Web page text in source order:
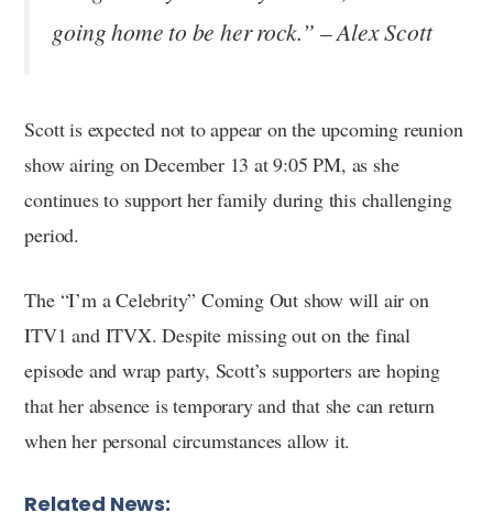
going home to be her rock.” – Alex Scott
Scott is expected not to appear on the upcoming reunion
show airing on December 13 at 9:05 PM, as she
continues to support her family during this challenging
period.
The “I’m a Celebrity” Coming Out show will air on
ITV1 and ITVX. Despite missing out on the final
episode and wrap party, Scott’s supporters are hoping
that her absence is temporary and that she can return
when her personal circumstances allow it.
Related News: